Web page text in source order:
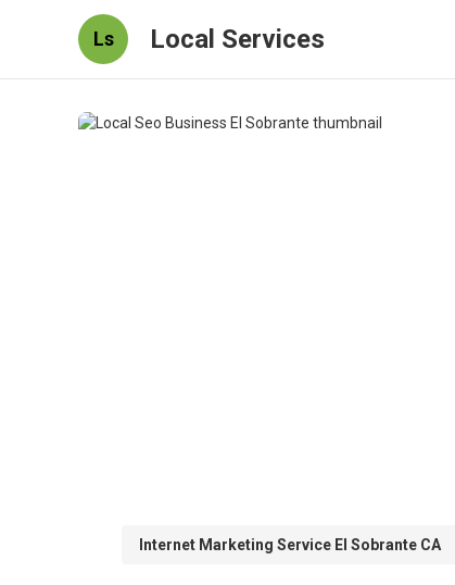
Ls Local Services
Internet Marketing Service El Sobrante CA